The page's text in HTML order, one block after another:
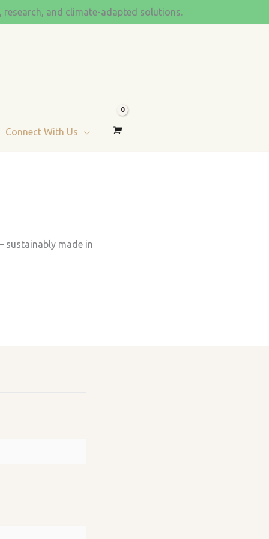
and climate-adapted solutions.
Connect With Us
sustainably made in